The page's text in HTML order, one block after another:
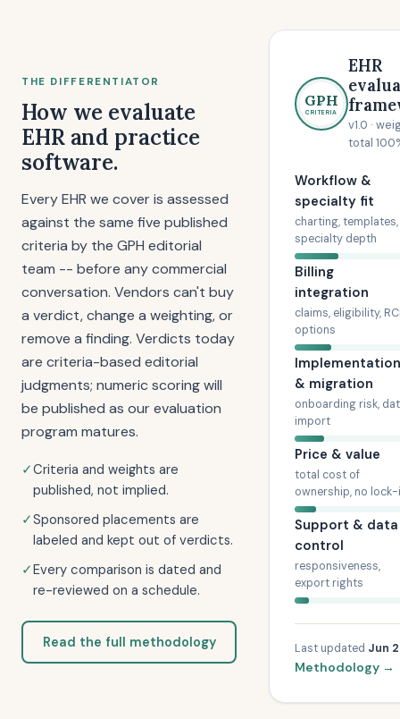
THE DIFFERENTIATOR
How we evaluate
EHR and practice
software.
Every EHR we cover is assessed
against the same five published
criteria by the GPH editorial
team -- before any commercial
conversation. Vendors can't buy
a verdict, change a weighting, or
remove a finding. Verdicts today
are criteria-based editorial
judgments; numeric scoring will
be published as our evaluation
program matures.
✓Criteria and weights are
published, not implied.
✓Sponsored placements are
labeled and kept out of verdicts.
✓Every comparison is dated and
re-reviewed on a schedule.
Read the full methodology
GPH
CRITERIA
EHR
v1.0 ·
total
Workflow &
specialty fit
charting, templates,
specialty depth
Billing
integration
claims, eligibility,
options
Implementation
& migration
onboarding risk,
import
Price & value
total cost of
ownership, no
Support & data
control
responsiveness,
export rights
Last updated Jun
Methodology →